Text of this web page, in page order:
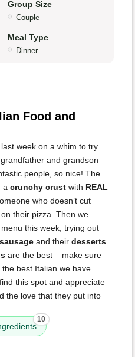
Group Size
Couple
Meal Type
Dinner
Food and
week on a whim to try
and grandson
people, so nice! The
a crunchy crust with REAL
who doesn’t cut
their pizza. Then we
this week, trying out
and their desserts
are the best – make sure
best Italian we have
this spot and appreciate
the love that they put into
10